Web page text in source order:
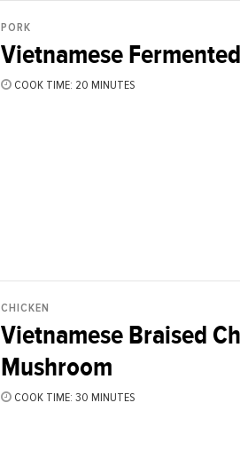
PORK
Vietnamese
COOK TIME: 20 MINUTES
CHICKEN
Vietnamese Braised
Mushroom
COOK TIME: 30 MINUTES